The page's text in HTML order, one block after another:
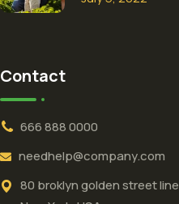
Contact
666 888 0000
needhelp@company.com
80 broklyn golden street line